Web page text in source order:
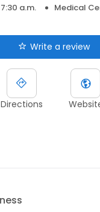
a.m.
Medical
Write a review
Directions